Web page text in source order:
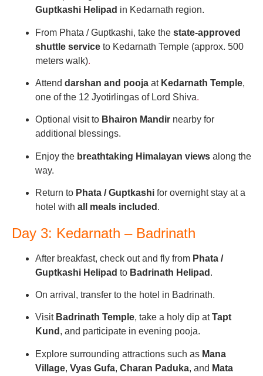
Guptkashi Helipad in Kedarnath region.
From Phata / Guptkashi, take the state-approved
shuttle service to Kedarnath Temple (approx. 500
meters walk).
Attend darshan and pooja at Kedarnath Temple,
one of the 12 Jyotirlingas of Lord Shiva.
Optional visit to Bhairon Mandir nearby for
additional blessings.
Enjoy the breathtaking Himalayan views along the
way.
Return to Phata / Guptkashi for overnight stay at a
hotel with all meals included .
Day 3: Kedarnath – Badrinath
After breakfast, check out and fly from Phata /
Guptkashi Helipad to Badrinath Helipad .
On arrival, transfer to the hotel in Badrinath.
Visit Badrinath Temple, take a holy dip atTapt
Kund , and participate in evening pooja.
Explore surrounding attractions such as Mana
Village, Vyas Gufa, Charan Paduka, and Mata